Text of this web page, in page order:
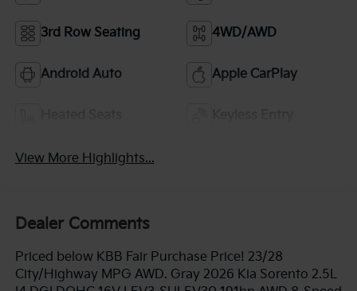
3rd Row Seating 4WD/AWD
Android Auto Apple CarPlay
View More Highlights...
Dealer Comments
Priced below KBB Fair Purchase Price! 23/28
City/Highway MPG AWD. Gray 2026 Kia Sorento 2.5L